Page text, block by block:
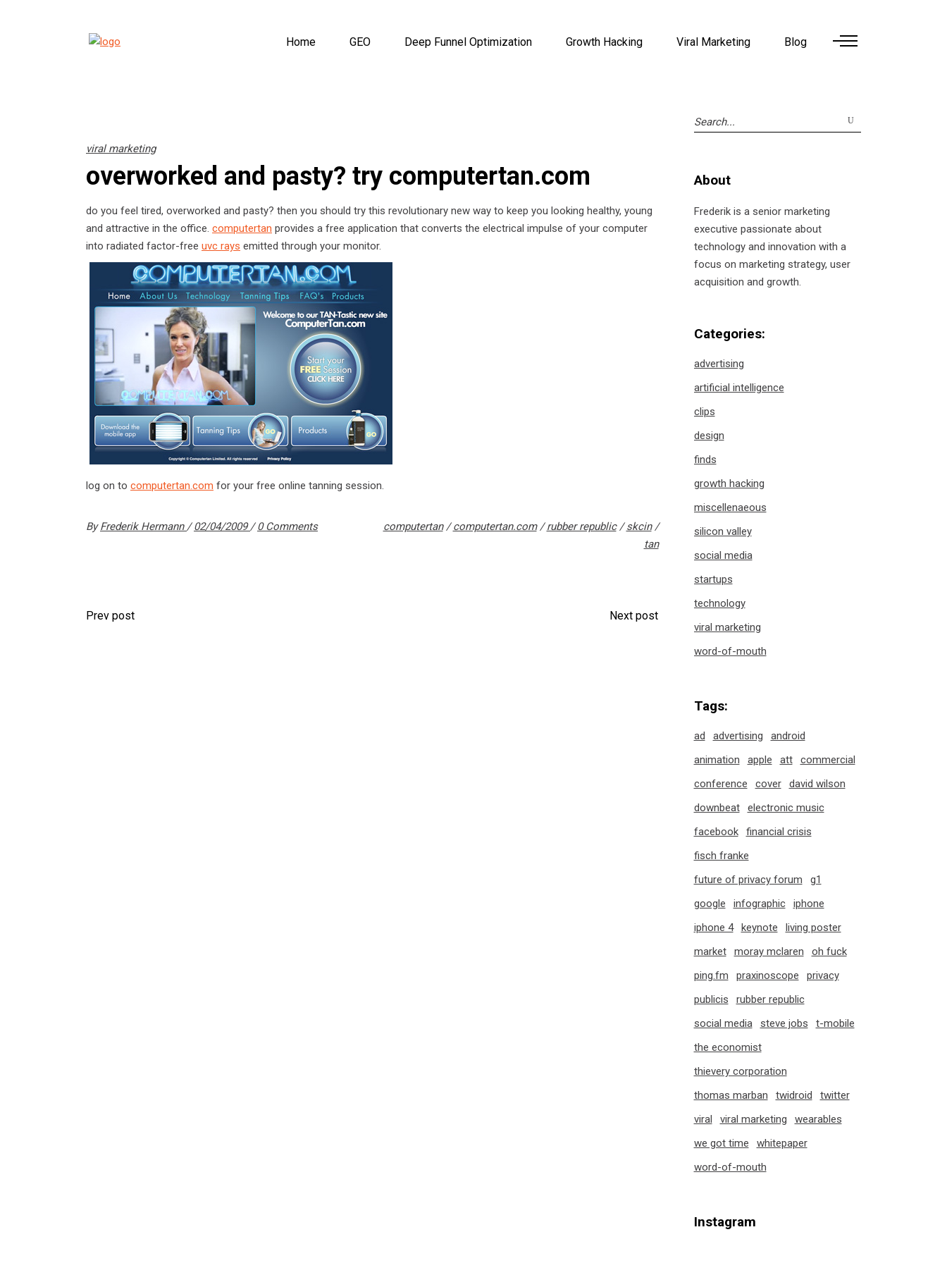
Home GEO Deep Funnel Optimization Growth Hacking Viral Marketing Blog
viral marketing
overworked and pasty? try computertan.com
do you feel tired, overworked and pasty? then you should try this revolutionary new way to keep you looking healthy, young
and attractive in the office. computertan provides a free application that converts the electrical impulse of your computer
into radiated factor-free uvc rays emitted through your monitor.
log on to computertan.com for your free online tanning session.
ByFrederik Hermann 02/04/2009 0 Comments computertan/computertan.com/rubber republic/skcin/
tan
Prev post Next post
Search
for:
About
Frederik is a senior marketing
executive passionate about
technology and innovation with a
focus on marketing strategy, user
acquisition and growth.
Categories:
advertising
artificial intelligence
clips
design
finds
growth hacking
miscellenaeous
silicon valley
social media
startups
technology
viral marketing
word-of-mouth
Tags:
ad advertising
android
animation
apple att
commercial
conference
cover
david wilson
downbeat
electronic music
facebook
financial crisis
fisch franke
future of privacy forum
g1
google
infographic
iphone
iphone 4
keynote
living poster
market
moray mclaren
oh fuck
ping.fm
praxinoscope
privacy
publicis
rubber republic
social media
steve jobs
t-mobile
the economist
thievery corporation
thomas marban
twidroid
twitter
viral
viral marketing
wearables
we got time
whitepaper
word-of-mouth
Instagram